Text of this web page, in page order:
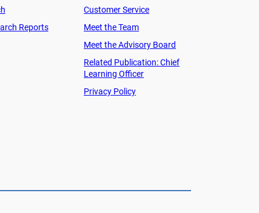
Reports
Customer Service
Meet the Team
Meet the Advisory Board
Related Publication: Chief
Learning Officer
Privacy Policy